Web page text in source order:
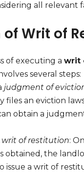
all relevant
of Writ of
of executing a writ
several steps:
judgment of
files an eviction
obtain a
writ of restitution:
obtained, the
issue a writ of